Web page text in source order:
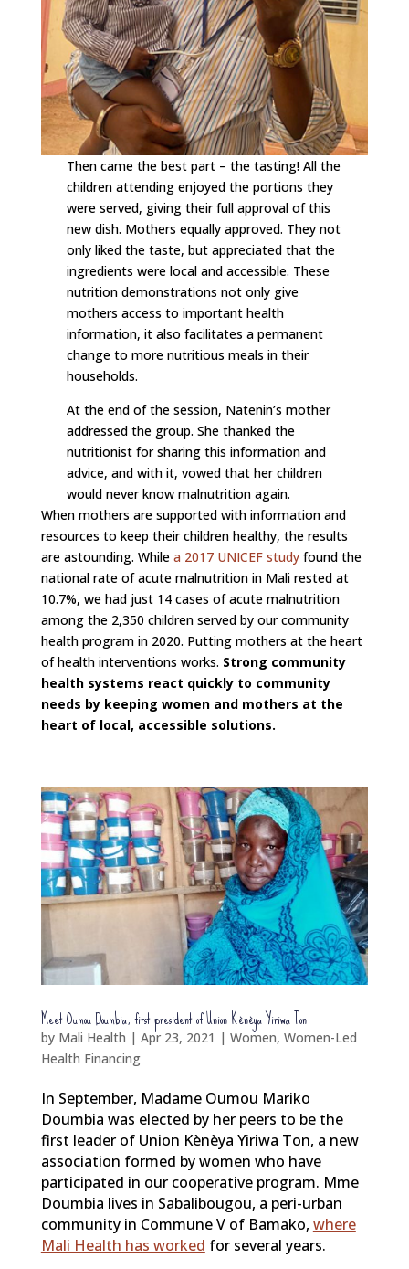
Then came the best part – the tasting! All the
children attending enjoyed the portions they
were served, giving their full approval of this
new dish. Mothers equally approved. They not
only liked the taste, but appreciated that the
ingredients were local and accessible. These
nutrition demonstrations not only give
mothers access to important health
information, it also facilitates a permanent
change to more nutritious meals in their
households.
At the end of the session, Natenin’s mother
addressed the group. She thanked the
nutritionist for sharing this information and
advice, and with it, vowed that her children
would never know malnutrition again.
When mothers are supported with information and
resources to keep their children healthy, the results
are astounding. While a 2017 UNICEF studyfound the
national rate of acute malnutrition in Mali rested at
10.7%, we had just 14 cases of acute malnutrition
among the 2,350 children served by our community
health program in 2020. Putting mothers at the heart
of health interventions works. Strong community
health systems react quickly to community
needs by keeping women and mothers at the
heart of local, accessible solutions.
Meet Oumou Doumbia, first president of Union Kènèya Yiriwa Ton
by Mali Health | Apr 23, 2021 | Women, Women-Led
Health Financing
In September, Madame Oumou Mariko
Doumbia was elected by her peers to be the
first leader of Union Kènèya Yiriwa Ton, a new
association formed by women who have
participated in our cooperative program. Mme
Doumbia lives in Sabalibougou, a peri-urban
community in Commune V of Bamako, where
Mali Health has worked for several years.